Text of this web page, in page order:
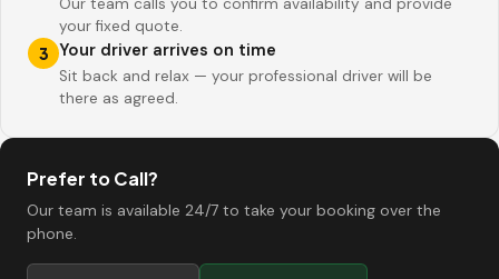
Our team calls you to confirm availability and provide
your fixed quote.
3 Your driver arrives on time
Sit back and relax — your professional driver will be
there as agreed.
Prefer to Call?
Our team is available 24/7 to take your booking over the
phone.